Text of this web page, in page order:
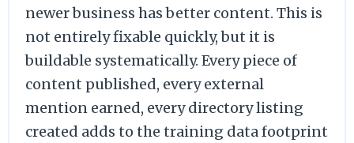
newer business has better content. This is
not entirely fixable quickly, but it is
buildable systematically. Every piece of
content published, every external
mention earned, every directory listing
created adds to the training data footprint